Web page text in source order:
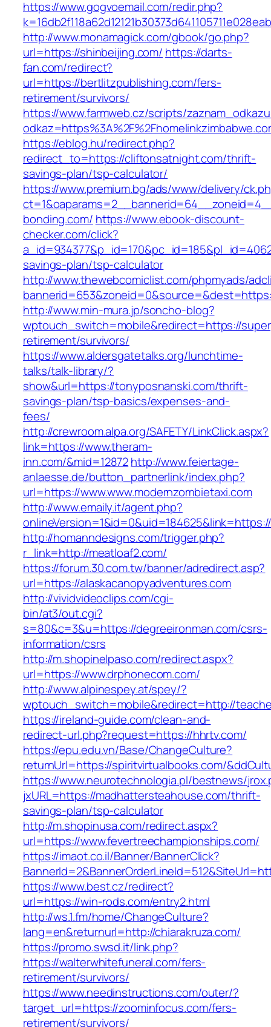
https://www.gogvoemail.com/redir.php?
http://www.monamagick.com/gbook/go.php?
url=https://shinbeijing.com/ https://darts-
fan.com/redirect?
url=https://bertlitzpublishing.com/fers-
retirement/survivors/
https://www.farmweb.cz/scripts/
https://eblog.hu/redirect.php?
redirect_to=https://cliftonsatnight.com/thrift-
savings-plan/tsp-calculator/
https://www.premium.bg/ads/www/delivery/
bonding.com/ https://www.ebook-discount-
checker.com/click?
savings-plan/tsp-calculator
http://www.thewebcomiclist.com/phpmyads/
http://www.min-mura.jp/soncho-blog?
wptouch_switch=mobile&redirect=https://
retirement/survivors/
https://www.aldersgatetalks.org/lunchtime-
talks/talk-library/?
show&url=https://tonyposnanski.com/thrift-
savings-plan/tsp-basics/expenses-and-
fees/
http://crewroom.alpa.org/SAFETY/LinkClick.aspx?
link=https://www.theram-
inn.com/&mid=12872http://www.feiertage-
anlaesse.de/button_partnerlink/index.php?
url=https://www.www.modernzombietaxi.com
http://www.emaily.it/agent.php?
http://homanndesigns.com/trigger.php?
r_link=http://meatloaf2.com/
https://forum.30.com.tw/banner/adredirect.asp?
url=https://alaskacanopyadventures.com
http://vividvideoclips.com/cgi-
bin/at3/out.cgi?
s=80&c=3&u=https://degreeironman.com/csrs-
information/csrs
http://m.shopinelpaso.com/redirect.aspx?
url=https://www.drphonecom.com/
http://www.alpinespey.at/spey/?
wptouch_switch=mobile&redirect=http://
https://ireland-guide.com/clean-and-
redirect-url.php?request=https://hhrtv.com/
https://epu.edu.vn/Base/ChangeCulture?
returnUrl=https://spiritvirtualbooks.com/
https://www.neurotechnologia.pl/bestnews/
jxURL=https://madhattersteahouse.com/thrift-
savings-plan/tsp-calculator
http://m.shopinusa.com/redirect.aspx?
url=https://www.fevertreechampionships.com/
https://imaot.co.il/Banner/BannerClick?
https://www.best.cz/redirect?
url=https://win-rods.com/entry2.html
http://ws.1.fm/home/ChangeCulture?
lang=en&returnurl=http://chiarakruza.com/
https://promo.swsd.it/link.php?
https://walterwhitefuneral.com/fers-
retirement/survivors/
https://www.needinstructions.com/outer/?
target_url=https://zoominfocus.com/fers-
retirement/survivors/